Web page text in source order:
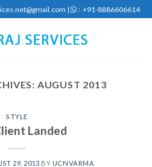
| : +91-8886606614
AUGUST 2013
STYLE
Landed
29, 2013 BY UCNVARMA